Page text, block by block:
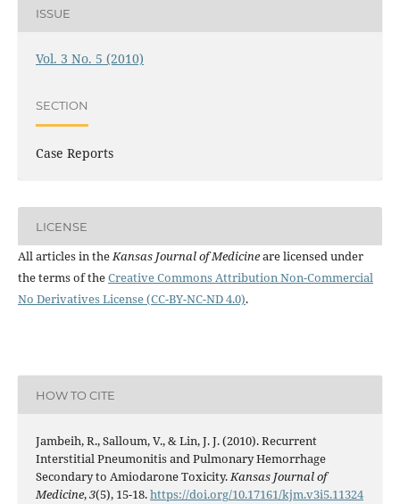
ISSUE
Vol. 3 No. 5 (2010)
SECTION
Case Reports
LICENSE
All articles in theKansas Journal of Medicineare licensed under
the terms of theCreative Commons Attribution Non-Commercial
No Derivatives License (CC-BY-NC-ND 4.0).
HOW TO CITE
Jambeih, R., Salloum, V., & Lin, J. J. (2010). Recurrent
Interstitial Pneumonitis and Pulmonary Hemorrhage
Secondary to Amiodarone Toxicity.Kansas Journal of
Medicine,3(5), 15-18.https://doi.org/10.17161/kjm.v3i5.11324